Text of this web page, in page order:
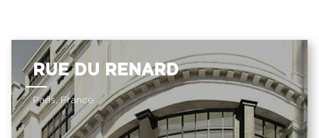
RUE DU RENARD
Paris, France